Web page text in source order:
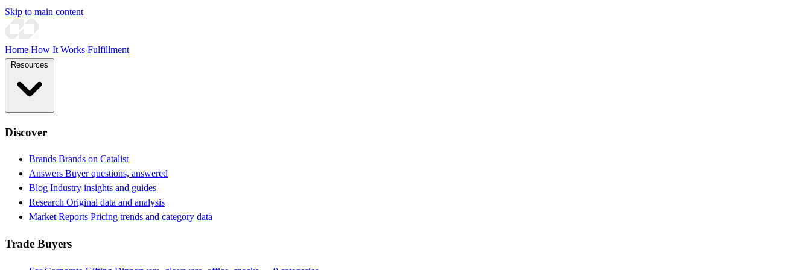
Skip to main content
Home How It Works Fulfillment
Discover
Brands Brands on Catalist
Answers Buyer questions, answered
Blog Industry insights and guides
Research Original data and analysis
Market Reports Pricing trends and category data
Trade Buyers